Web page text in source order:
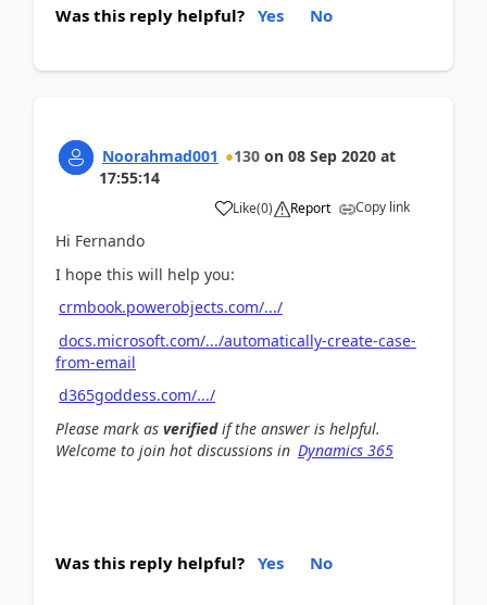
Was this reply helpful? Yes No
Noorahmad001 130 on 08 Sep 2020 at
17:55:14
Like(0) Report Copy link
Hi Fernando
I hope this will help you:
crmbook.powerobjects.com/.../
docs.microsoft.com/.../automatically-create-case-
from-email
d365goddess.com/.../
Please mark as verifiedif the answer is helpful.
Welcome to join hot discussions in Dynamics 365
Was this reply helpful? Yes No